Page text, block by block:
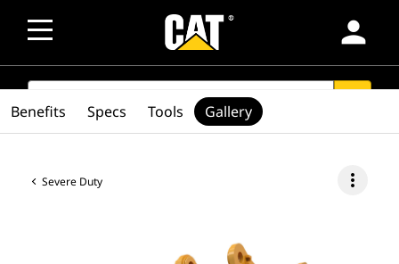
person
SEARCH
Severe Duty more_vert
Benefits Specs Tools Gallery